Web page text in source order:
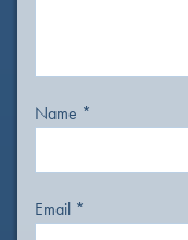
Name *
Email *